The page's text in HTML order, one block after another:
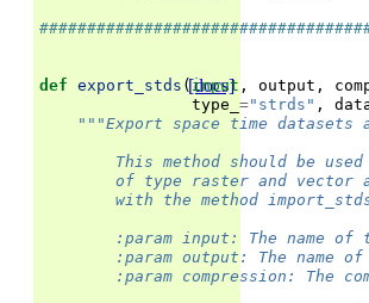
[docs]
def export_stds (input , output ,
type_ ="strds" ,
"""Export space time datasets
This method should be
of type raster and vector
with the method
:param input: The name of
:param output: The name of
:param compression: The